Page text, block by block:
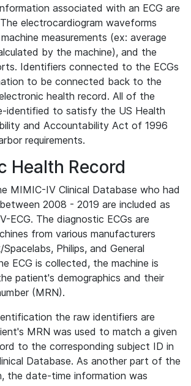
associated with an ECG are
electrocardiogram waveforms
measurements (ex: average
by the machine), and the
Identifiers connected to the ECGs
to be connected back to the
health record. All of the
identified to satisfy the US Health
and Accountability Act of 1996
requirements.
Health Record
MIMIC-IV Clinical Database who had
2008 - 2019 are included as
ECG. The diagnostic ECGs are
from various manufacturers
Philips, and General
ECG is collected, the machine is
patient's demographics and their
(MRN).
the raw identifiers are
MRN was used to match a given
to the corresponding subject ID in
Database. As another part of the
the date-time information was